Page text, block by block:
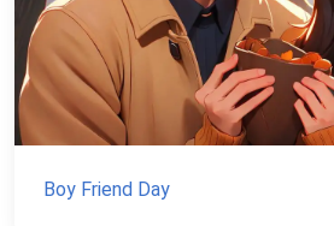
Boy Friend Day